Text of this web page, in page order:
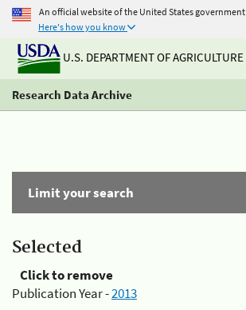
An official website of the United States government
Here's how you know
U.S. DEPARTMENT OF AGRICULTURE
Research Data Archive
Limit your search
Selected
Click to remove
Publication Year -2013